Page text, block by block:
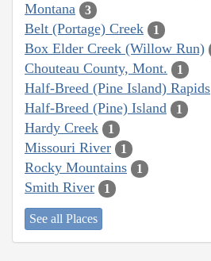
Montana 3
Belt (Portage) Creek 1
Box Elder Creek (Willow Run)
Chouteau County, Mont. 1
Half-Breed (Pine Island) Rapids
Half-Breed (Pine) Island 1
Hardy Creek 1
Missouri River 1
Rocky Mountains 1
Smith River 1
See all Places